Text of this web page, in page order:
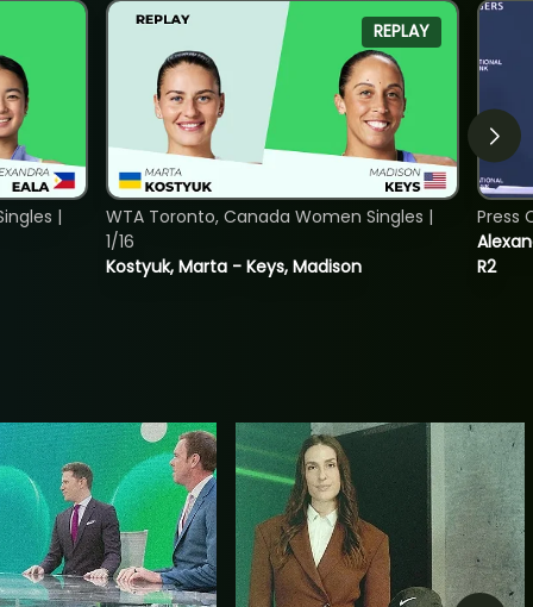
|
REPLAY
Kostyuk, Marta - Keys, Madison
WTA Toronto, Canada Women Singles |
1/16
R2
Press